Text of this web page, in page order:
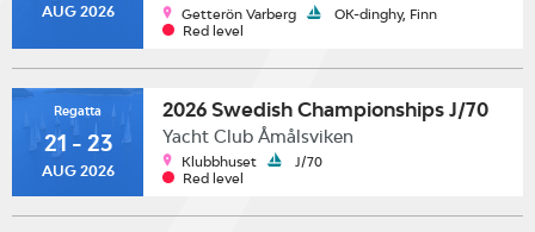
AUG 2026 Getterön Varberg
OK-dinghy, Finn
Red level
Regatta
21 - 23
AUG 2026
2026 Swedish Championships J/70
Yacht Club Åmålsviken
Klubbhuset
J/70
Red level